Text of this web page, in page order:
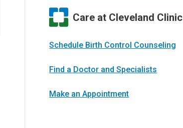
Care at Cleveland Clinic
Schedule Birth Control Counseling
Find a Doctor and Specialists
Make an Appointment